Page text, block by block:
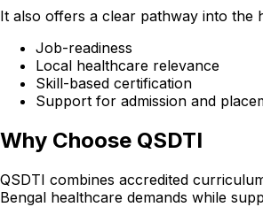
It also offers a clear pathway into the
Job-readiness
Local healthcare relevance
Skill-based certification
Support for admission and
Why Choose QSDTI
QSDTI combines accredited
Bengal healthcare demands while